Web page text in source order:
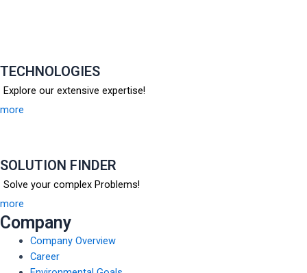
TECHNOLOGIES
Explore our extensive expertise!
more
SOLUTION FINDER
Solve your complex Problems!
more
Company
Company Overview
Career